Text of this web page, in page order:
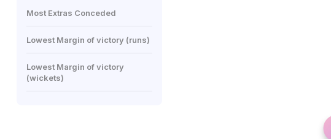
Most Extras Conceded
Lowest Margin of victory (runs)
Lowest Margin of victory
(wickets)